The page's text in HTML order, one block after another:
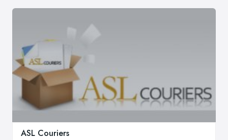
ASL Couriers